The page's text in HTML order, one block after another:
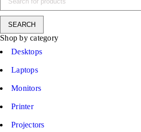
Shop by category
Desktops
Laptops
Monitors
Printer
Projectors